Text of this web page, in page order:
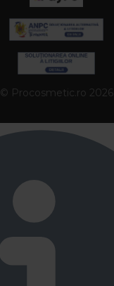
© Procosmetic.ro 2026